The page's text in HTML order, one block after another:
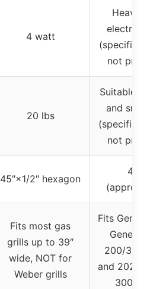
4 watt
Heavy-
electric
(specific
not
20 lbs
Suitable
and
(specific
not
45″×1/2″ hexagon
42.1″
Fits most gas
grills up to 39″
wide, NOT for
Weber grills
Fits
Genesis
200/300
and 2022
300